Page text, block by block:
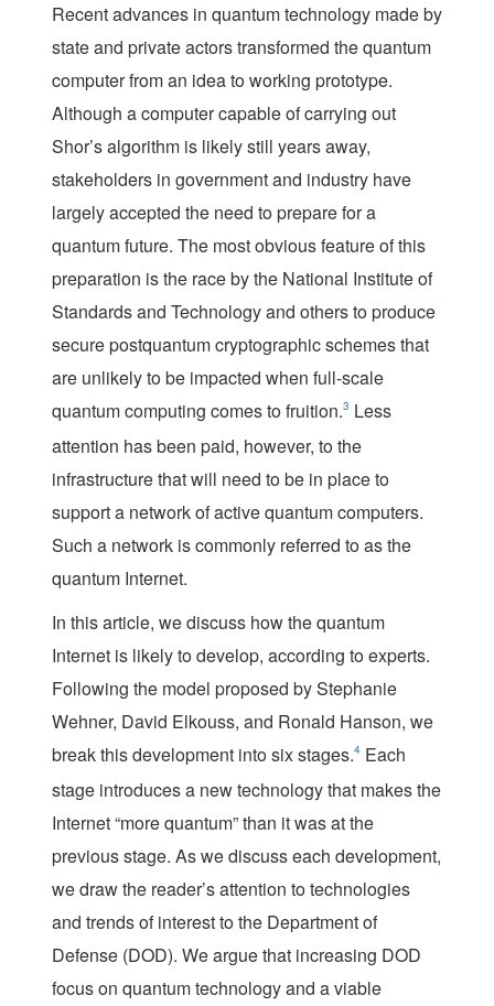
Recent advances in quantum technology made by
state and private actors transformed the quantum
computer from an idea to working prototype.
Although a computer capable of carrying out
Shor’s algorithm is likely still years away,
stakeholders in government and industry have
largely accepted the need to prepare for a
quantum future. The most obvious feature of this
preparation is the race by the National Institute of
Standards and Technology and others to produce
secure postquantum cryptographic schemes that
are unlikely to be impacted when full-scale
quantum computing comes to fruition.3 Less
attention has been paid, however, to the
infrastructure that will need to be in place to
support a network of active quantum computers.
Such a network is commonly referred to as the
quantum Internet.
In this article, we discuss how the quantum
Internet is likely to develop, according to experts.
Following the model proposed by Stephanie
Wehner, David Elkouss, and Ronald Hanson, we
break this development into six stages.4 Each
stage introduces a new technology that makes the
Internet “more quantum” than it was at the
previous stage. As we discuss each development,
we draw the reader’s attention to technologies
and trends of interest to the Department of
Defense (DOD). We argue that increasing DOD
focus on quantum technology and a viable